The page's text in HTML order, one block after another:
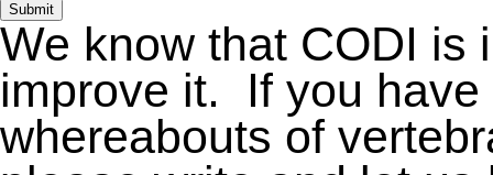
Submit
We know that CODI
improve it. If you
whereabouts of